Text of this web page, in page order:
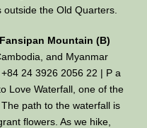
the Old Quarters.
Mountain (B)
and Myanmar
24 3926 2056 22 | P a
Love Waterfall, one of the
path to the waterfall is
flowers. As we hike,